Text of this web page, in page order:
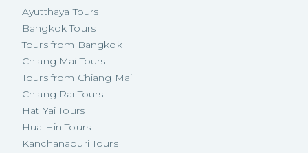
Ayutthaya Tours
Bangkok Tours
Tours from Bangkok
Chiang Mai Tours
Tours from Chiang Mai
Chiang Rai Tours
Hat Yai Tours
Hua Hin Tours
Kanchanaburi Tours